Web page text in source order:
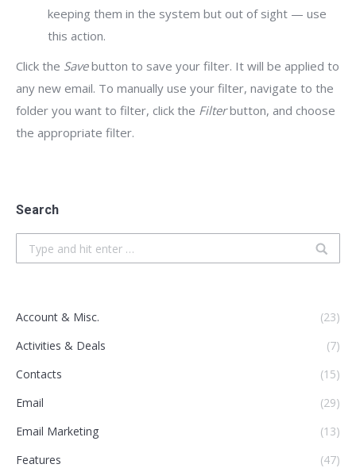
keeping them in the system but out of sight — use
this action.
Click the Savebutton to save your filter. It will be applied to
any new email. To manually use your filter, navigate to the
folder you want to filter, click the Filterbutton, and choose
the appropriate filter.
Search
Search:
Account & Misc.
(23)
Activities & Deals
(7)
Contacts
(15)
Email
(29)
Email Marketing
(13)
Features
(47)